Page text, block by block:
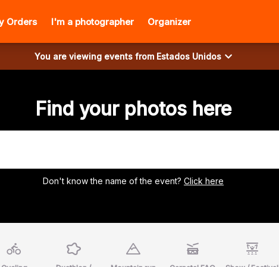
Orders I'm a photographer Organizer
You are viewing events from Estados Unidos
Find your photos here
Don't know the name of the event? Click here